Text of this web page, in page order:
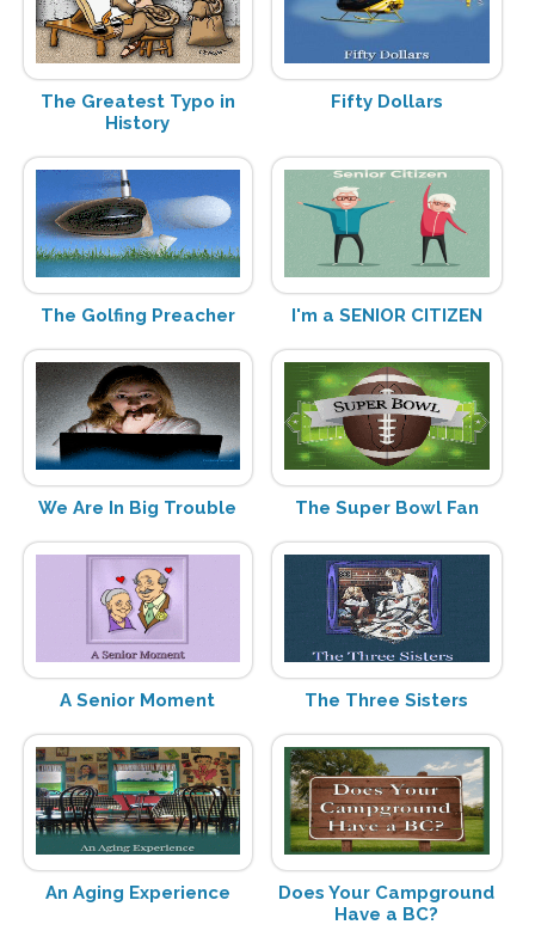
The Greatest Typo in
History
Fifty Dollars
The Golfing Preacher I'm a SENIOR CITIZEN
We Are In Big Trouble The Super Bowl Fan
A Senior Moment The Three Sisters
An Aging Experience
Does Your Campground
Have a BC?